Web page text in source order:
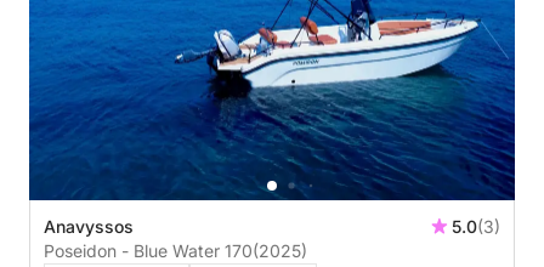
Anavyssos 5.0(3)
Poseidon - Blue Water 170(2025)